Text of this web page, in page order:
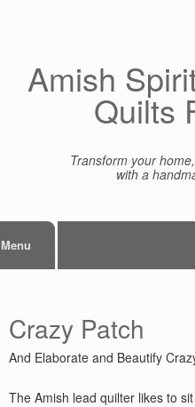
Amish
Quilts
Transform your
with a
Menu
Crazy Patch
And Elaborate and Beautify
The Amish lead quilter likes to